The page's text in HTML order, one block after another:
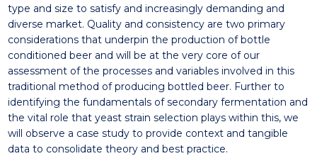
type and size to satisfy and increasingly demanding and
diverse market. Quality and consistency are two primary
considerations that underpin the production of bottle
conditioned beer and will be at the very core of our
assessment of the processes and variables involved in this
traditional method of producing bottled beer. Further to
identifying the fundamentals of secondary fermentation and
the vital role that yeast strain selection plays within this, we
will observe a case study to provide context and tangible
data to consolidate theory and best practice.